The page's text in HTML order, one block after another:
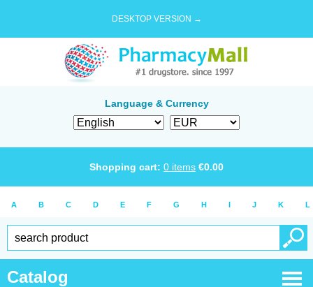
DESKTOP VERSION →
Language & Currency
Shopping cart: 0 items €0.00
A B C D E F G H I J K L
Catalog